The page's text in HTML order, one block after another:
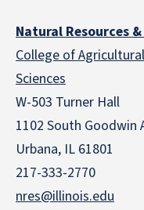
Natural Resources
College of
Sciences
W-503 Turner Hall
1102 South Goodwin
Urbana, IL 61801
217-333-2770
nres@illinois.edu